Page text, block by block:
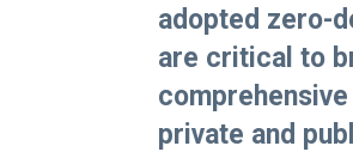
adopted zero-
are critical to
private and